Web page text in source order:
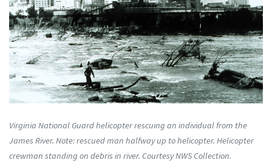
Virginia National Guard helicopter rescuing an individual from the
James River. Note: rescued man halfway up to helicopter. Helicopter
crewman standing on debris in river. Courtesy NWS Collection.